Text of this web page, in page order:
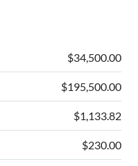
$34,500.00
$195,500.00
$1,133.82
$230.00